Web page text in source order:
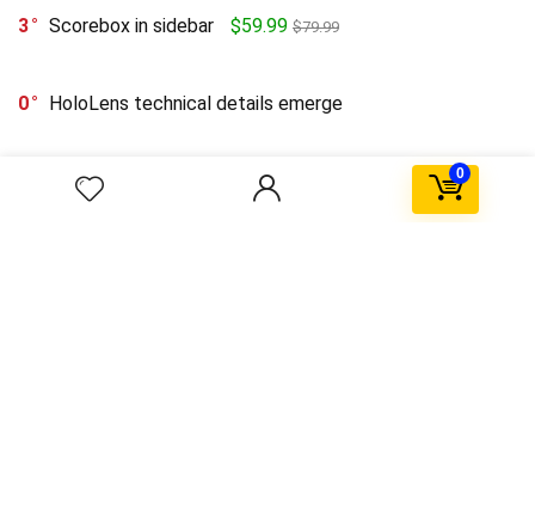
0
3 Scorebox in sidebar $59.99 $79.99
0 HoloLens technical details emerge
Upto 75% Off on Everyday Essentials $55.99$11.04